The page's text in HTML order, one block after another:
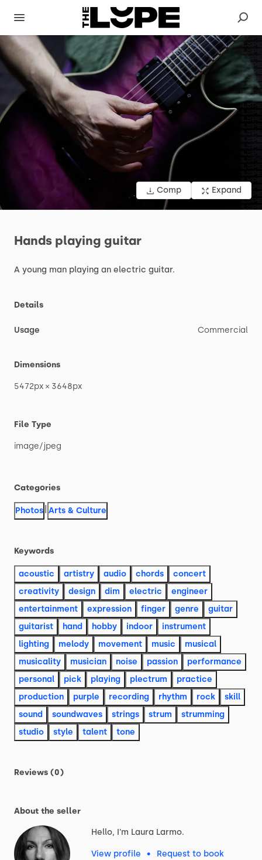
Comp Expand
Hands playing guitar
A young man playing an electric guitar.
Details
Usage Commercial
Dimensions
5472px × 3648px
File Type
image​/​jpeg
Categories
Photos Arts & Culture
Keywords
acoustic artistry audio chords
concert
creativity
design dim electric
engineer
entertainment
expression finger genre
guitar
guitarist
hand hobby indoor
instrument
lighting
melody movement music
musical
musicality
musician noise passion
performance
personal
pick playing plectrum
practice
production
purple recording rhythm rock
skill
sound
soundwaves strings strum
strumming
studio
style talent tone
Reviews (0)
About the seller
Hello, I'm Laura Larmo.
View profile • Request to book